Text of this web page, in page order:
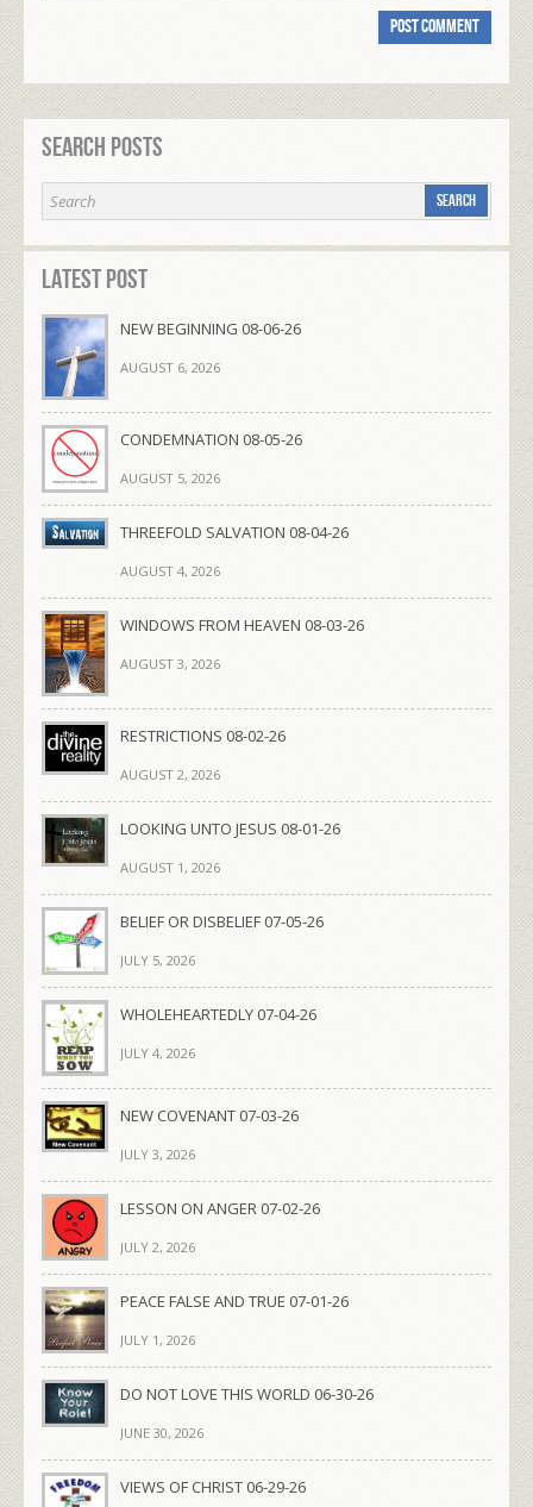
Search Posts
Latest Post
NEW BEGINNING 08-06-26
AUGUST 6, 2026
CONDEMNATION 08-05-26
AUGUST 5, 2026
THREEFOLD SALVATION 08-04-26
AUGUST 4, 2026
WINDOWS FROM HEAVEN 08-03-26
AUGUST 3, 2026
RESTRICTIONS 08-02-26
AUGUST 2, 2026
LOOKING UNTO JESUS 08-01-26
AUGUST 1, 2026
BELIEF OR DISBELIEF 07-05-26
JULY 5, 2026
WHOLEHEARTEDLY 07-04-26
JULY 4, 2026
NEW COVENANT 07-03-26
JULY 3, 2026
LESSON ON ANGER 07-02-26
JULY 2, 2026
PEACE FALSE AND TRUE 07-01-26
JULY 1, 2026
DO NOT LOVE THIS WORLD 06-30-26
JUNE 30, 2026
VIEWS OF CHRIST 06-29-26